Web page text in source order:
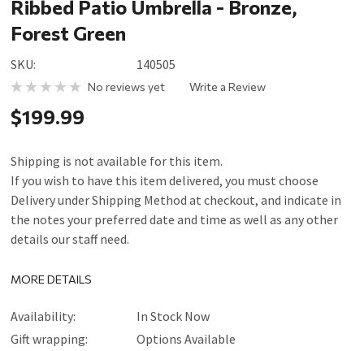
Ribbed Patio Umbrella - Bronze,
Forest Green
SKU: 140505
No reviews yet Write a Review
$199.99
Shipping is not available for this item.
If you wish to have this item delivered, you must choose
Delivery under Shipping Method at checkout, and indicate in
the notes your preferred date and time as well as any other
details our staff need.
MORE DETAILS
Availability:
In Stock Now
Gift wrapping:
Options Available